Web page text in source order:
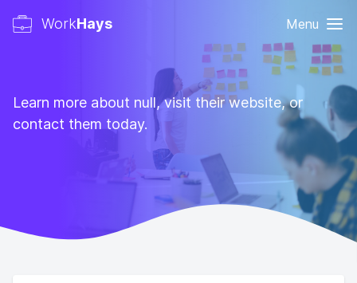
WorkHays Menu
Learn more about null, visit their website, or
contact them today.